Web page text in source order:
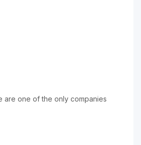
are one of the only companies